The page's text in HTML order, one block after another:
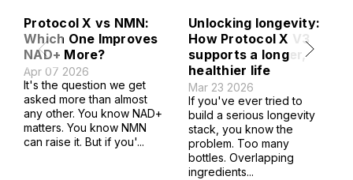
Protocol X vs NMN:
Which One Improves
NAD+ More?
Apr 07 2026
It's the question we get
asked more than almost
any other. You know NAD+
matters. You know NMN
can raise it. But if you'...
Unlocking longevity:
How Protocol X V3
supports a longer,
healthier life
Mar 23 2026
If you've ever tried to
build a serious longevity
stack, you know the
problem. Too many
bottles. Overlapping
ingredients...